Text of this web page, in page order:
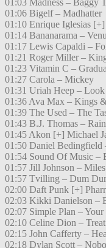
01:03 Madness – Baggy
01:06 Bigelf – Madhatter
01:10 Enrique Iglesias
01:14 Bananarama –
01:17 Lewis Capaldi –
01:21 Roger Miller –
01:23 Vitamin C –
01:27 Carola – Mickey
01:31 Uriah Heep –
01:36 Ava Max – Kings
01:39 The Used – The
01:43 B.J. Thomas –
01:45 Akon [+] Michael
01:50 Daniel Bedingfield
01:54 Sound Of Music –
01:57 Jill Johnson –
01:57 Tvilling – Dum
02:00 Daft Punk [+]
02:03 Kikki Danielson –
02:07 Simple Plan –
02:10 Celine Dion –
02:15 John Cafferty –
02:18 Dylan Scott –